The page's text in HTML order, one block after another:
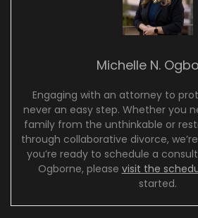
Michelle N.
Engaging with an attorney to
never an easy step. Whether you
family from the unthinkable or
through collaborative divorce,
you’re ready to schedule a
Ogborne, please visit the
started.